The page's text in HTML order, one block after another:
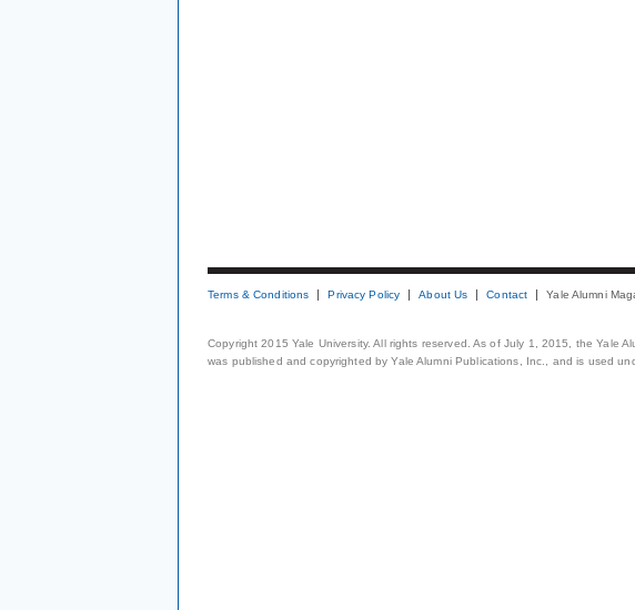
Terms & Conditions Privacy Policy About Us Contact Yale Alumni
Copyright 2015 Yale University. All rights reserved. As of July 1, 2015, the Yale
was published and copyrighted by Yale Alumni Publications, Inc., and is used